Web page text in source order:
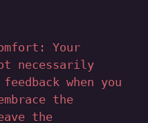
Your
necessarily
when you
the
the